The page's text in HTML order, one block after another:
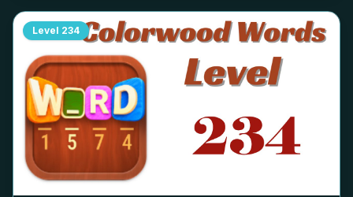
Level 234